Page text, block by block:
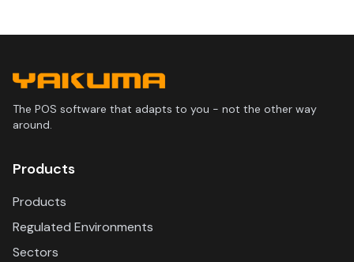
The POS software that adapts to you - not the other way
around.
Products
Products
Regulated Environments
Sectors